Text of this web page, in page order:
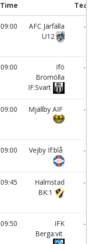
Time Team
09:00
AFC Järfälla
U12
-
09:00
Ifö
Bromölla
IF:Svart
-
09:00 Mjällby AIF -
09:00 Vejby If:blå -
09:45
Halmstad
BK:1
-
09:50
IFK
Berga:vit
-